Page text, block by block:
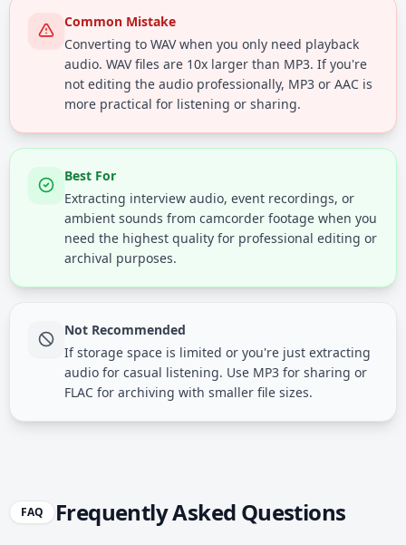
Common Mistake
Converting to WAV when you only need playback
audio. WAV files are 10x larger than MP3. If you're
not editing the audio professionally, MP3 or AAC is
more practical for listening or sharing.
Best For
Extracting interview audio, event recordings, or
ambient sounds from camcorder footage when you
need the highest quality for professional editing or
archival purposes.
Not Recommended
If storage space is limited or you're just extracting
audio for casual listening. Use MP3 for sharing or
FLAC for archiving with smaller file sizes.
FAQ Frequently Asked Questions